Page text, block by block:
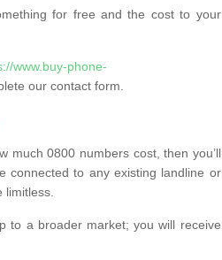
for free and the cost to your
www.buy-phone-
our contact form.
much 0800 numbers cost, then you’ll
connected to any existing landline or
to a broader market; you will receive